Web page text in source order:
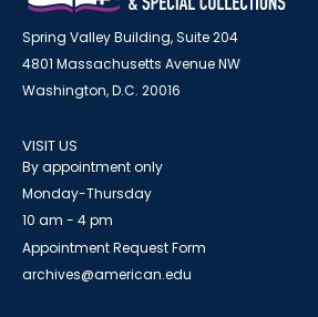
Spring Valley Building, Suite 204
4801 Massachusetts Avenue NW
Washington, D.C. 20016
VISIT US
By appointment only
Monday-Thursday
10 am - 4 pm
Appointment Request Form
archives@american.edu